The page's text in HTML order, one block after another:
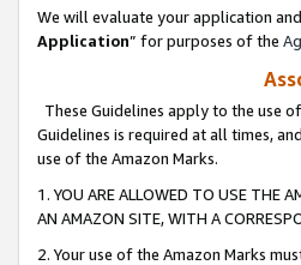
We will evaluate your application
Application” for purposes of the
These Guidelines apply to the use
Guidelines is required at all times,
use of the Amazon Marks.
1. YOU ARE ALLOWED TO USE THE
AN AMAZON SITE, WITH A
2. Your use of the Amazon Marks